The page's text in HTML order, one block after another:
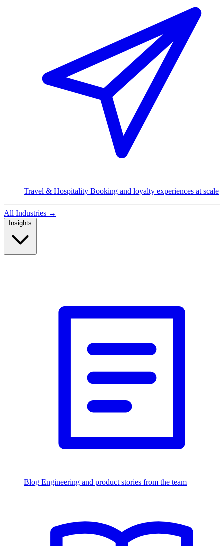
Travel & Hospitality Booking and loyalty experiences at scale
All Industries →
Blog Engineering and product stories from the team